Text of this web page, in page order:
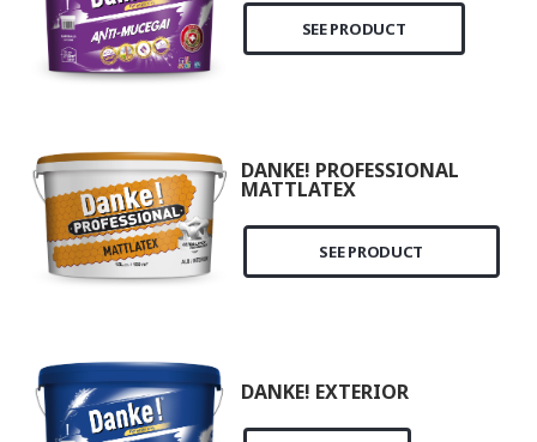
SEE PRODUCT
DANKE! PROFESSIONAL
MATTLATEX
SEE PRODUCT
DANKE! EXTERIOR